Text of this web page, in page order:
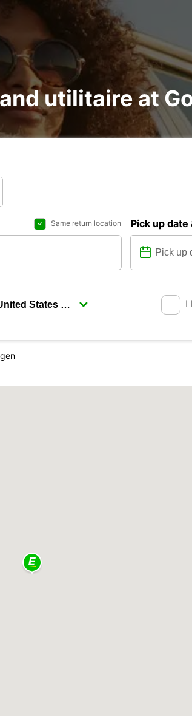
utilitaire at
Same return location Pick up date
I